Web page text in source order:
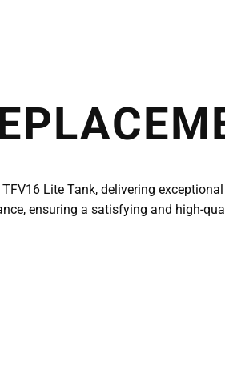
Lite Tank, delivering
ensuring a satisfying and high-